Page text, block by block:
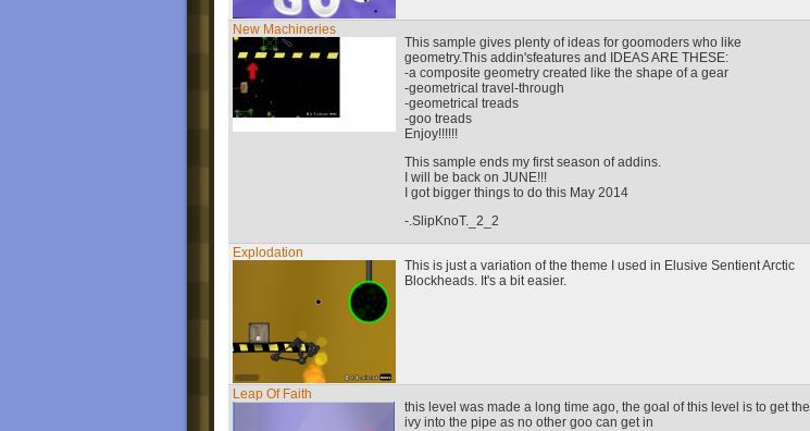
New Machineries
This sample gives plenty of ideas for goomoders who like
geometry.This addin'sfeatures and IDEAS ARE THESE:
-a composite geometry created like the shape of a gear
-geometrical travel-through
-geometrical treads
-goo treads
Enjoy!!!!!!
This sample ends my first season of addins.
I will be back on JUNE!!!
I got bigger things to do this May 2014
-.SlipKnoT._2_2
Explodation
This is just a variation of the theme I used in Elusive Sentient Arctic
Blockheads. It's a bit easier.
Leap Of Faith
this level was made a long time ago, the goal of this level is to get the
ivy into the pipe as no other goo can get in